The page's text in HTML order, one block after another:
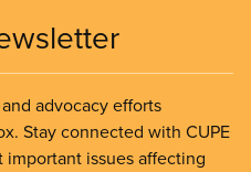
advocacy efforts
Stay connected with CUPE
issues affecting